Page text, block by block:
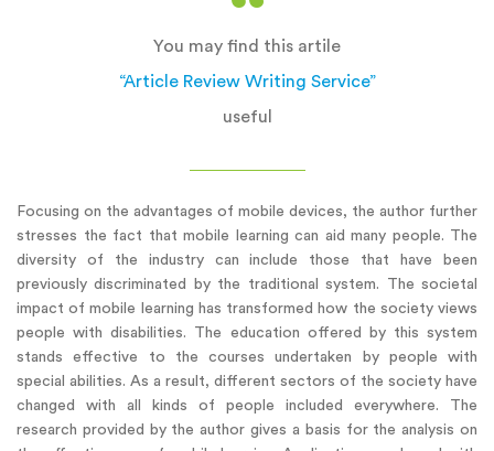
You may find this artile
“Article Review Writing Service”
useful
Focusing on the advantages of mobile devices, the author further
stresses the fact that mobile learning can aid many people. The
diversity of the industry can include those that have been
previously discriminated by the traditional system. The societal
impact of mobile learning has transformed how the society views
people with disabilities. The education offered by this system
stands effective to the courses undertaken by people with
special abilities. As a result, different sectors of the society have
changed with all kinds of people included everywhere. The
research provided by the author gives a basis for the analysis on